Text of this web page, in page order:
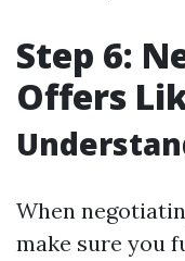
Step 6:
Offers
When
make sure you